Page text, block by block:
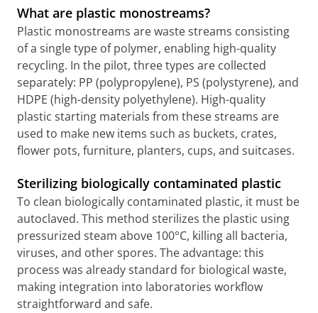
What are plastic monostreams?
Plastic monostreams are waste streams consisting
of a single type of polymer, enabling high-quality
recycling. In the pilot, three types are collected
separately: PP (polypropylene), PS (polystyrene), and
HDPE (high-density polyethylene). High-quality
plastic starting materials from these streams are
used to make new items such as buckets, crates,
flower pots, furniture, planters, cups, and suitcases.
Sterilizing biologically contaminated plastic
To clean biologically contaminated plastic, it must be
autoclaved. This method sterilizes the plastic using
pressurized steam above 100°C, killing all bacteria,
viruses, and other spores. The advantage: this
process was already standard for biological waste,
making integration into laboratories workflow
straightforward and safe.